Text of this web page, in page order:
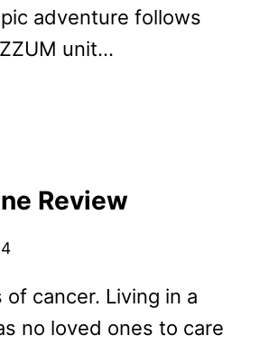
adventure follows
unit…
Review
cancer. Living in a
no loved ones to care